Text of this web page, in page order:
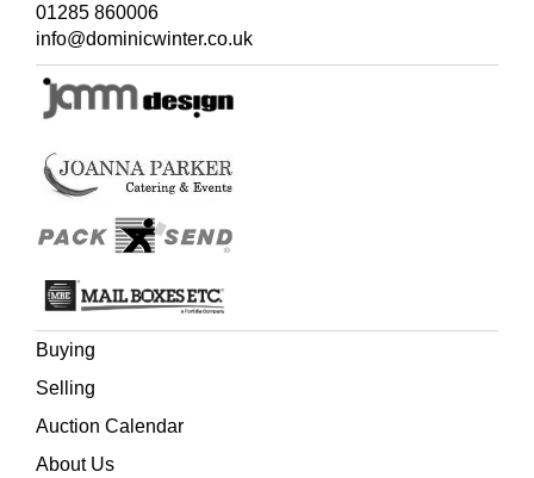
01285 860006
info@dominicwinter.co.uk
Buying
Selling
Auction Calendar
About Us